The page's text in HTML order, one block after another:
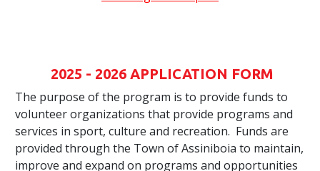
2025 - 2026 APPLICATION FORM
The purpose of the program is to provide funds to
volunteer organizations that provide programs and
services in sport, culture and recreation. Funds are
provided through the Town of Assiniboia to maintain,
improve and expand on programs and opportunities